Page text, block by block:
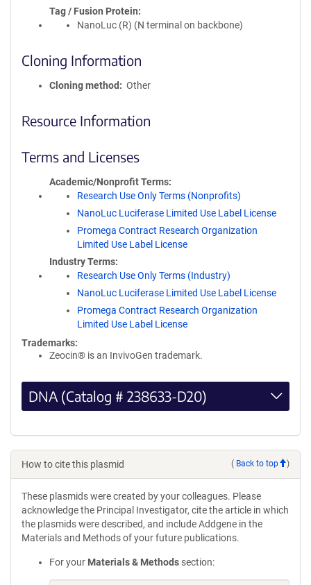
Tag / Fusion Protein
NanoLuc (R) (N terminal on backbone)
Cloning Information
Cloning method Other
Resource Information
Terms and Licenses
Academic/Nonprofit Terms
Research Use Only Terms (Nonprofits)
NanoLuc Luciferase Limited Use Label License
Promega Contract Research Organization
Limited Use Label License
Industry Terms
Research Use Only Terms (Industry)
NanoLuc Luciferase Limited Use Label License
Promega Contract Research Organization
Limited Use Label License
Trademarks:
Zeocin® is an InvivoGen trademark.
DNA (Catalog # 238633-D20)
How to cite this plasmid ( Back to top )
These plasmids were created by your colleagues. Please
acknowledge the Principal Investigator, cite the article in which
the plasmids were described, and include Addgene in the
Materials and Methods of your future publications.
For your Materials & Methods section: